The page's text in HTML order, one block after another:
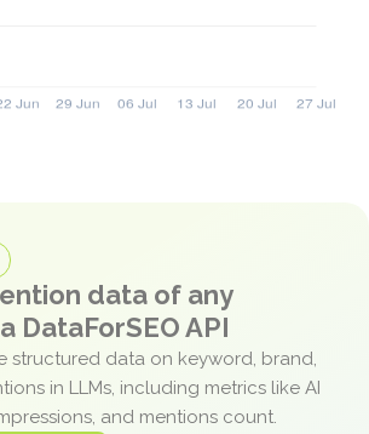
data of any
DataForSEO API
structured data on keyword, brand,
in LLMs, including metrics like AI
and mentions count.